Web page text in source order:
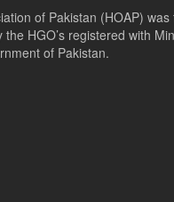
of Pakistan (HOAP) was
HGO’s registered with
of Pakistan.